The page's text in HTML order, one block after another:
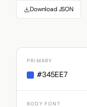
Download JSON
PRIMARY
#345EE7
BODY FONT